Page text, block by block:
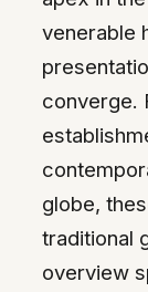
venerable
converge.
globe,
traditional
overview